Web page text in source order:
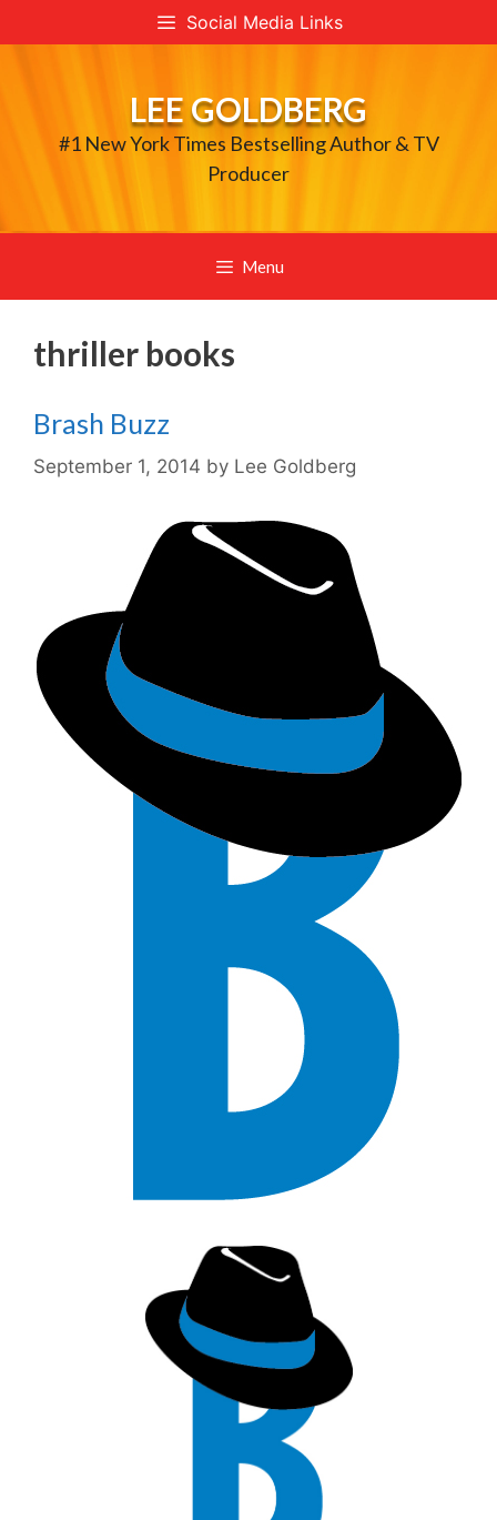
to
Social Media Links
LEE GOLDBERG
#1 New York Times Bestselling Author & TV
Producer
Menu
thriller books
Brash Buzz
September 1, 2014 by Lee Goldberg